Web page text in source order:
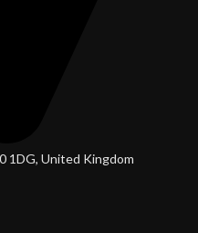
1DG, United Kingdom